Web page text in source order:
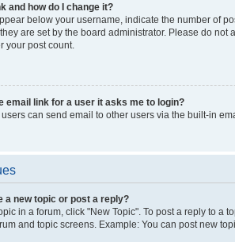
and how do I change it?
below your username, indicate the number of
are set by the board administrator. Please do
your post count.
email link for a user it asks me to login?
can send email to other users via the built-in
a new topic or post a reply?
in a forum, click "New Topic". To post a reply to a
and topic screens. Example: You can post new